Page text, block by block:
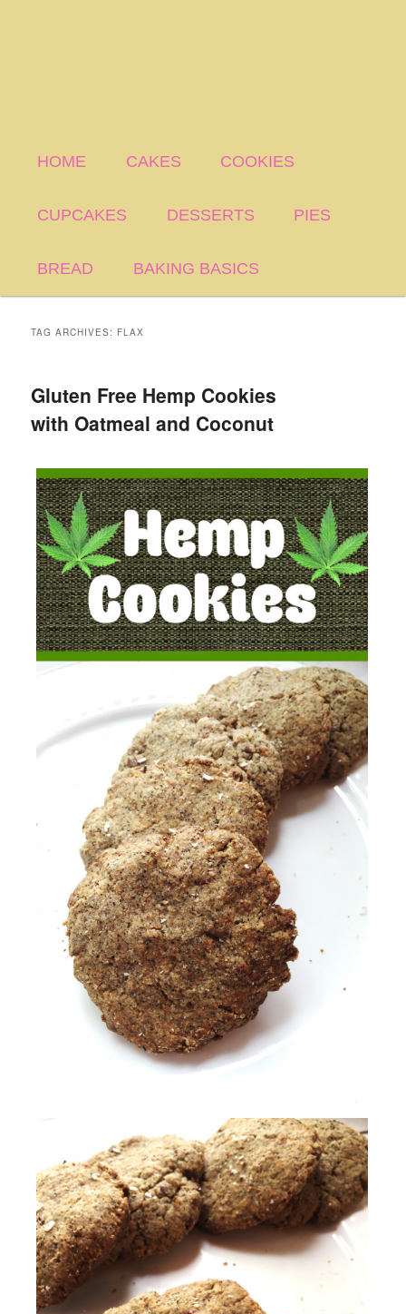
HOME CAKES COOKIES
CUPCAKES DESSERTS PIES
BREAD BAKING BASICS
TAG ARCHIVES: FLAX
Gluten Free Hemp Cookies
with Oatmeal and Coconut